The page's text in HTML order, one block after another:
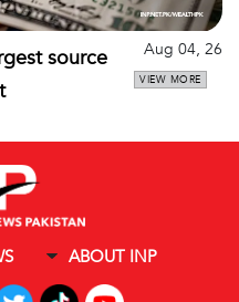
source
Aug 04, 26
VIEW MORE
ABOUT INP